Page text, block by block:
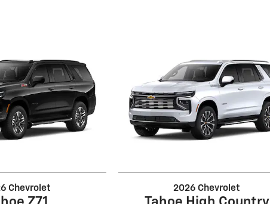
Chevrolet 2026 Chevrolet